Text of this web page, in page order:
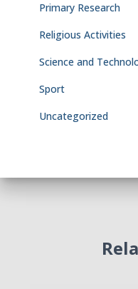
Primary Research
Religious Activities
Science and
Sport
Uncategorized